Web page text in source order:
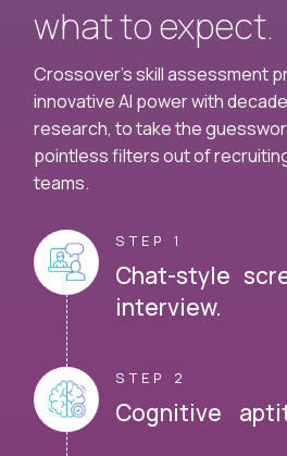
what to expect.
Crossover's skill assessment
innovative AI power with
research, to take the
pointless filters out of
teams.
STEP 1
Chat-style
interview.
STEP 2
Cognitive